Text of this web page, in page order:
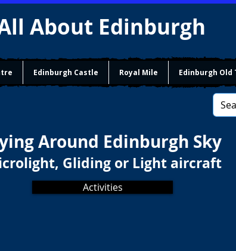
About Edinburgh
Edinburgh Castle Royal Mile Edinburgh Old
Around Edinburgh Sky
Gliding or Light aircraft
Activities